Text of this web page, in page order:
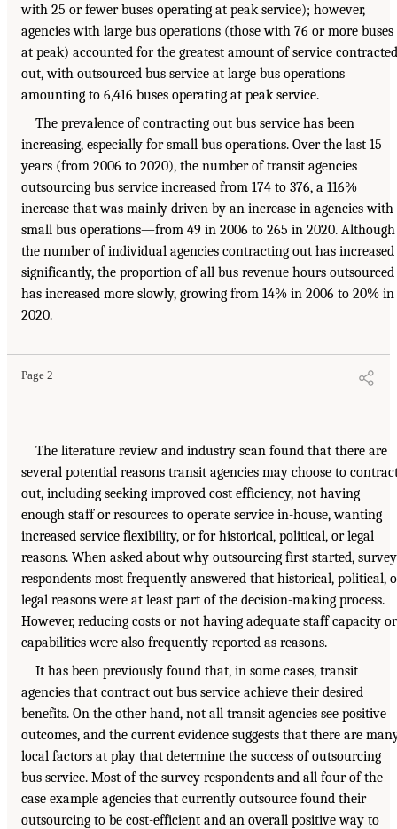
with 25 or fewer buses operating at peak service); however,
agencies with large bus operations (those with 76 or more buses
at peak) accounted for the greatest amount of service contracted
out, with outsourced bus service at large bus operations
amounting to 6,416 buses operating at peak service.
The prevalence of contracting out bus service has been
increasing, especially for small bus operations. Over the last 15
years (from 2006 to 2020), the number of transit agencies
outsourcing bus service increased from 174 to 376, a 116%
increase that was mainly driven by an increase in agencies with
small bus operations—from 49 in 2006 to 265 in 2020. Although
the number of individual agencies contracting out has increased
significantly, the proportion of all bus revenue hours outsourced
has increased more slowly, growing from 14% in 2006 to 20% in
2020.
Page 2
The literature review and industry scan found that there are
several potential reasons transit agencies may choose to
out, including seeking improved cost efficiency, not having
enough staff or resources to operate service in-house, wanting
increased service flexibility, or for historical, political, or legal
reasons. When asked about why outsourcing first started, survey
respondents most frequently answered that historical, political,
legal reasons were at least part of the decision-making process.
However, reducing costs or not having adequate staff capacity or
capabilities were also frequently reported as reasons.
It has been previously found that, in some cases, transit
agencies that contract out bus service achieve their desired
benefits. On the other hand, not all transit agencies see positive
outcomes, and the current evidence suggests that there are
local factors at play that determine the success of outsourcing
bus service. Most of the survey respondents and all four of the
case example agencies that currently outsource found their
outsourcing to be cost-efficient and an overall positive way to